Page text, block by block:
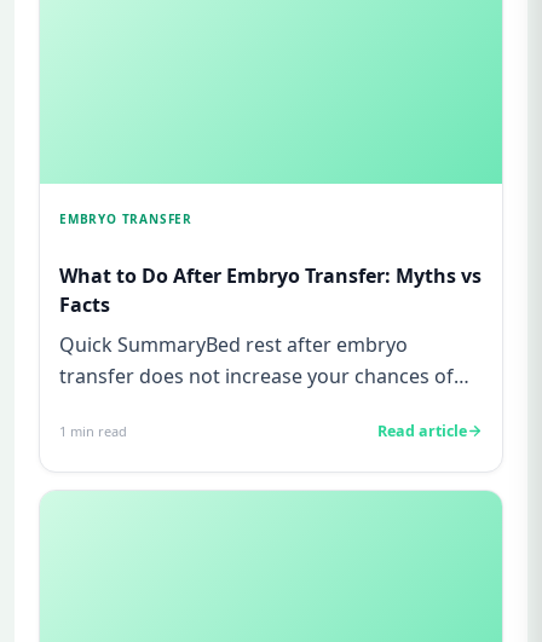
EMBRYO TRANSFER
What to Do After Embryo Transfer: Myths vs
Facts
Quick SummaryBed rest after embryo
transfer does not increase your chances of
1 min read Read article